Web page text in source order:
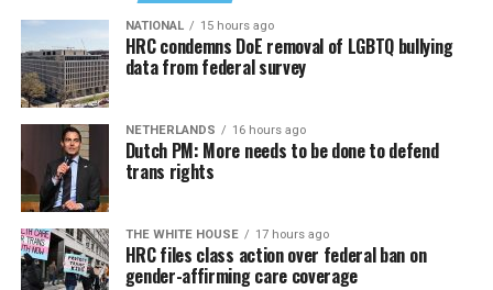
NATIONAL 15 hours ago
HRC condemns DoE removal of LGBTQ bullying
data from federal survey
NETHERLANDS 16 hours ago
Dutch PM: More needs to be done to defend
trans rights
THE WHITE HOUSE 17 hours ago
HRC files class action over federal ban on
gender-affirming care coverage